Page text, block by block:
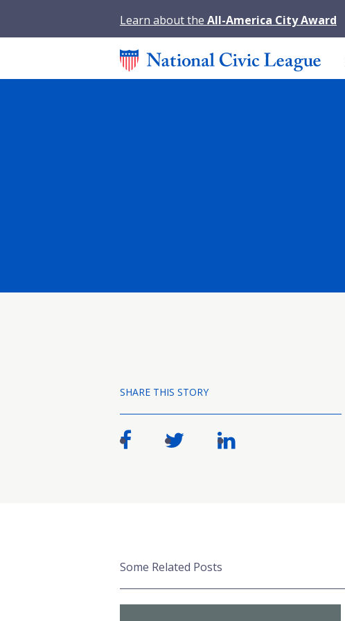
Learn about the All-America City Award
SHARE THIS STORY
Some Related Posts